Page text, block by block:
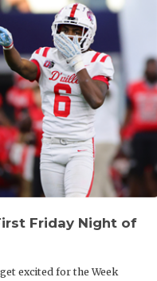
Friday Night of
excited for the Week